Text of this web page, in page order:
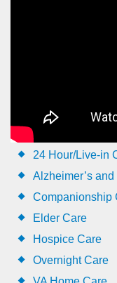
24 Hour/Live-in
Alzheimer’s
Companionship
Elder Care
Hospice Care
Overnight Care